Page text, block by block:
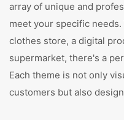
array of unique and
meet your specific
clothes store, a digital
supermarket, there's a
Each theme is not only
customers but also